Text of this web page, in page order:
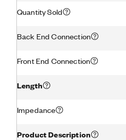
Quantity Sold
Back End Connection
Front End Connection
Length
Impedance
Product Description